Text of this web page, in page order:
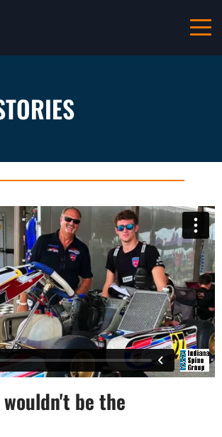
Patient Information
Careers
Pay Your Bill Online
Locations
Contact Us
317-228-7000
APPOINTMENT REQUEST
be the